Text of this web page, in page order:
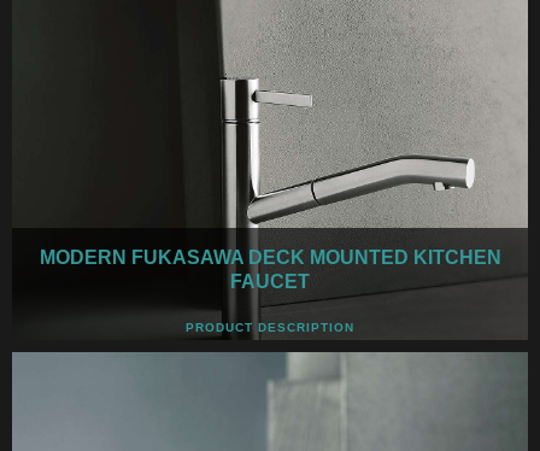
MODERN FUKASAWA DECK MOUNTED KITCHEN
FAUCET
PRODUCT DESCRIPTION